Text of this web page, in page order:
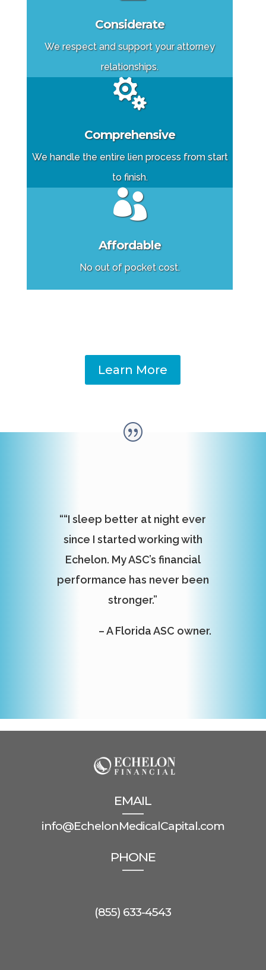
Considerate
We respect and support your attorney
relationships.

Comprehensive
We handle the entire lien process from start
to finish.

Affordable
No out of pocket cost.
Learn More
““I sleep better at night ever
since I started working with
Echelon. My ASC’s financial
performance has never been
stronger.”
– A Florida ASC owner.
EMAIL
info@EchelonMedicalCapital.com
PHONE
(855) 633-4543